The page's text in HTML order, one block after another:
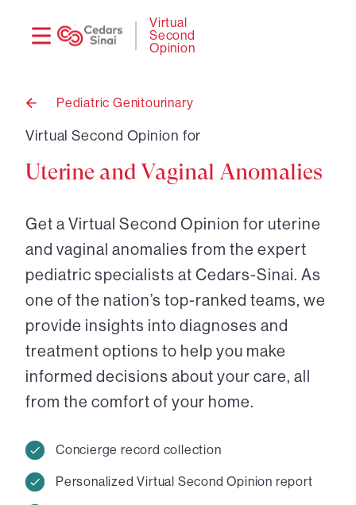
Virtual
Second
Opinion
Back
Pediatric Genitourinary
Virtual Second Opinion for
Uterine and Vaginal Anomalies
Get a Virtual Second Opinion for uterine
and vaginal anomalies from the expert
pediatric specialists at Cedars-Sinai. As
one of the nation’s top-ranked teams, we
provide insights into diagnoses and
treatment options to help you make
informed decisions about your care, all
from the comfort of your home.
Concierge record collection
Personalized Virtual Second Opinion report